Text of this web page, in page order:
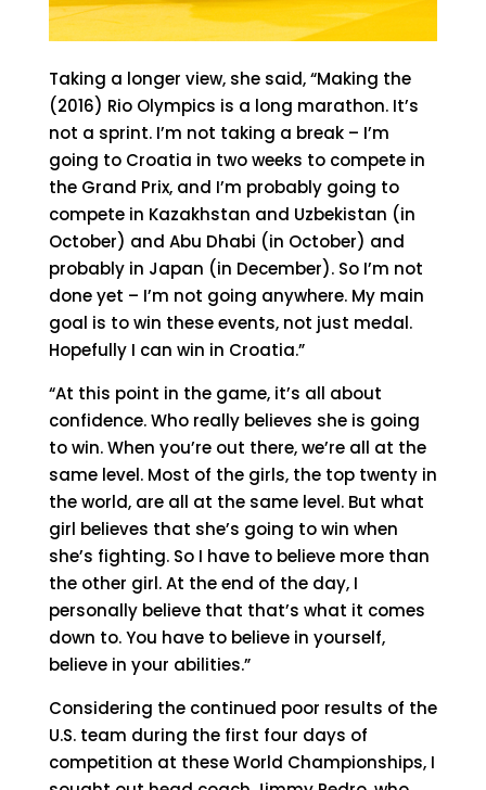
Taking a longer view, she said, “Making the
(2016) Rio Olympics is a long marathon. It’s
not a sprint. I’m not taking a break – I’m
going to Croatia in two weeks to compete in
the Grand Prix, and I’m probably going to
compete in Kazakhstan and Uzbekistan (in
October) and Abu Dhabi (in October) and
probably in Japan (in December). So I’m not
done yet – I’m not going anywhere. My main
goal is to win these events, not just medal.
Hopefully I can win in Croatia.”
“At this point in the game, it’s all about
confidence. Who really believes she is going
to win. When you’re out there, we’re all at the
same level. Most of the girls, the top twenty in
the world, are all at the same level. But what
girl believes that she’s going to win when
she’s fighting. So I have to believe more than
the other girl. At the end of the day, I
personally believe that that’s what it comes
down to. You have to believe in yourself,
believe in your abilities.”
Considering the continued poor results of the
U.S. team during the first four days of
competition at these World Championships, I